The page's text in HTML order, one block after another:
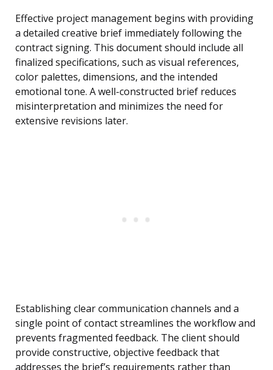
Effective project management begins with providing
a detailed creative brief immediately following the
contract signing. This document should include all
finalized specifications, such as visual references,
color palettes, dimensions, and the intended
emotional tone. A well-constructed brief reduces
misinterpretation and minimizes the need for
extensive revisions later.
Establishing clear communication channels and a
single point of contact streamlines the workflow and
prevents fragmented feedback. The client should
provide constructive, objective feedback that
addresses the brief’s requirements rather than